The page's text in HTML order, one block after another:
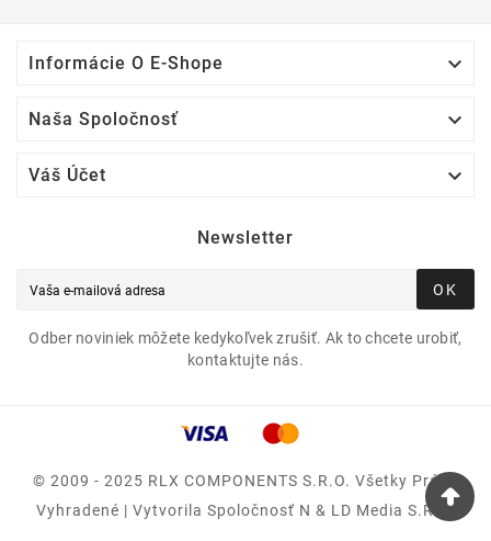
Informácie O E-Shope 
Naša Spoločnosť 
Váš Účet 
Newsletter
OK
Odber noviniek môžete kedykoľvek zrušiť. Ak to chcete urobiť,
kontaktujte nás.
© 2009 - 2025 RLX COMPONENTS S.r.o. Všetky Práva
Vyhradené | Vytvorila Spoločnosť N & LD Media S.R.O.